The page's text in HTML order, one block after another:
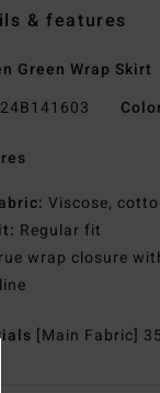
& features
Green Wrap Skirt
24B141603
Viscose,
Regular fit
wrap closure
[Main Fabric]